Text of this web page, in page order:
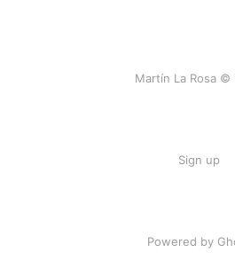
Martín La Rosa ©
Sign up
Powered by